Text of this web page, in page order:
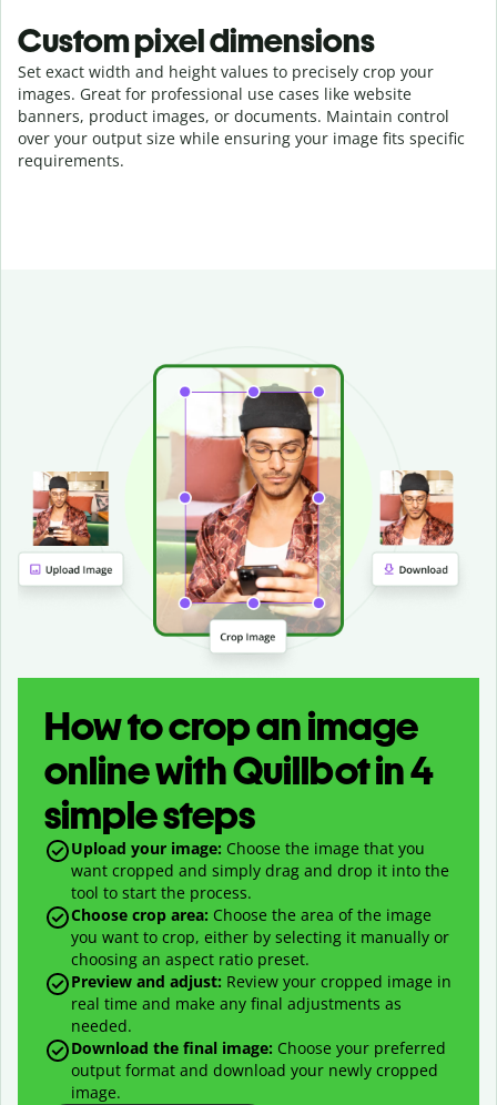
Custom pixel dimensions
Set exact width and height values to precisely crop your
images. Great for professional use cases like website
banners, product images, or documents. Maintain control
over your output size while ensuring your image fits specific
requirements.
How to crop an image
online with Quillbot in 4
simple steps
Upload your image: Choose the image that you
want cropped and simply drag and drop it into the
tool to start the process.
Choose crop area: Choose the area of the image
you want to crop, either by selecting it manually or
choosing an aspect ratio preset.
Preview and adjust: Review your cropped image in
real time and make any final adjustments as
needed.
Download the final image: Choose your preferred
output format and download your newly cropped
image.